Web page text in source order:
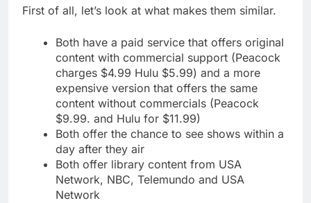
First of all, let’s look at what makes them similar.
Both have a paid service that offers original
content with commercial support (Peacock
charges $4.99 Hulu $5.99) and a more
expensive version that offers the same
content without commercials (Peacock
$9.99. and Hulu for $11.99)
Both offer the chance to see shows within a
day after they air
Both offer library content from USA
Network, NBC, Telemundo and USA
Network